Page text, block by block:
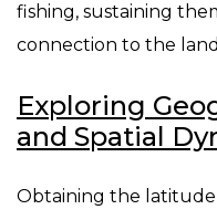
fishing, sustaining
connection to the
Exploring
and Spatial
Obtaining the